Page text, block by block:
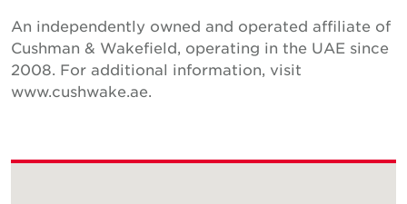
An independently owned and operated affiliate of
Cushman & Wakefield, operating in the UAE since
2008. For additional information, visit
www.cushwake.ae.